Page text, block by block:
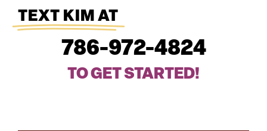
TEXT KIM AT
786-972-4824
TO GET STARTED!